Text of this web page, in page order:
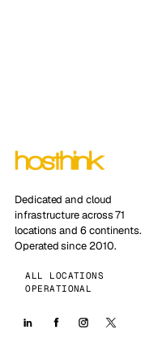
Dedicated and cloud
infrastructure across 71
locations and 6 continents.
Operated since 2010.
ALL LOCATIONS
OPERATIONAL